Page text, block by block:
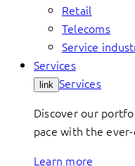
Retail
Telecoms
Service
Services
link Services
Discover our
pace with the
Learn more